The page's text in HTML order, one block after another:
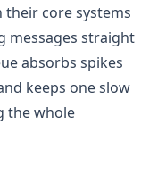
their core systems
messages straight
absorbs spikes
keeps one slow
the whole